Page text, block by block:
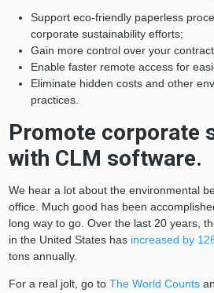
Support eco-friendly paperless
corporate sustainability efforts;
Gain more control over your
Enable faster remote access for
Eliminate hidden costs and other
practices.
Promote corporate
with CLM software.
We hear a lot about the environmental
office. Much good has been
long way to go. Over the last 20 years,
in the United States has increased by
tons annually.
For a real jolt, go to The World Counts